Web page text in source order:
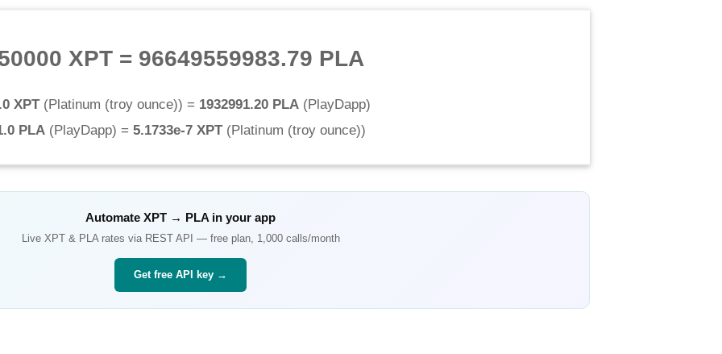
XPT= 96649559983.79 PLA
XPT(Platinum (troy ounce)) = 1932991.20 PLA(PlayDapp)
PLA(PlayDapp) = 5.1733e-7 XPT(Platinum (troy ounce))
Automate XPT → PLA in your app
Live XPT& PLArates via REST API — free plan, 1,000 calls/month
Get free API key →